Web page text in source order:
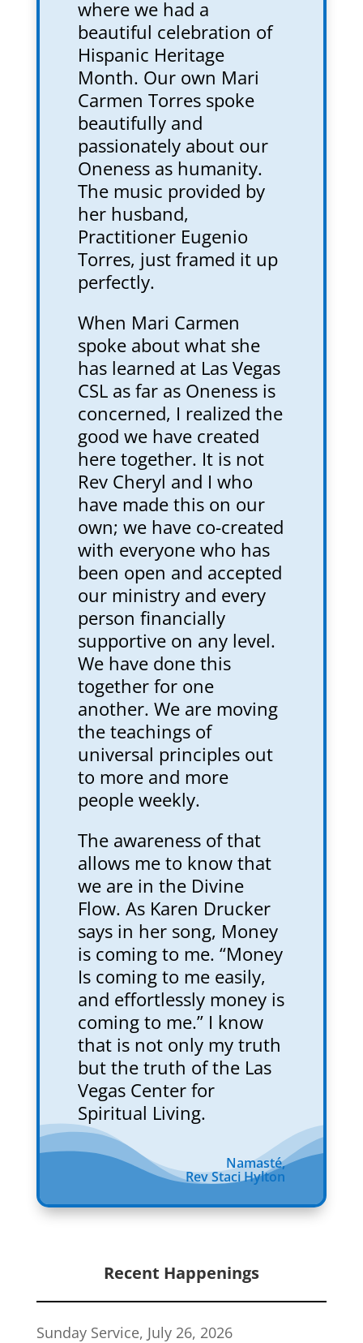
where we had a
beautiful celebration of
Hispanic Heritage
Month. Our own Mari
Carmen Torres spoke
beautifully and
passionately about our
Oneness as humanity.
The music provided by
her husband,
Practitioner Eugenio
Torres, just framed it up
perfectly.
When Mari Carmen
spoke about what she
has learned at Las Vegas
CSL as far as Oneness is
concerned, I realized the
good we have created
here together. It is not
Rev Cheryl and I who
have made this on our
own; we have co-created
with everyone who has
been open and accepted
our ministry and every
person financially
supportive on any level.
We have done this
together for one
another. We are moving
the teachings of
universal principles out
to more and more
people weekly.
The awareness of that
allows me to know that
we are in the Divine
Flow. As Karen Drucker
says in her song, Money
is coming to me. “Money
Is coming to me easily,
and effortlessly money is
coming to me.” I know
that is not only my truth
but the truth of the Las
Vegas Center for
Spiritual Living.
Namasté,
Rev Staci Hylton
Recent Happenings
Sunday Service, July 26, 2026